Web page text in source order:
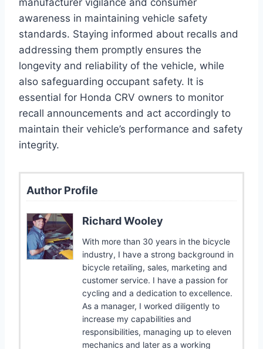
awareness in maintaining vehicle safety
standards. Staying informed about recalls and
addressing them promptly ensures the
longevity and reliability of the vehicle, while
also safeguarding occupant safety. It is
essential for Honda CRV owners to monitor
recall announcements and act accordingly to
maintain their vehicle’s performance and safety
integrity.
Author Profile
Richard Wooley
With more than 30 years in the bicycle
industry, I have a strong background in
bicycle retailing, sales, marketing and
customer service. I have a passion for
cycling and a dedication to excellence.
As a manager, I worked diligently to
increase my capabilities and
responsibilities, managing up to eleven
mechanics and later as a working